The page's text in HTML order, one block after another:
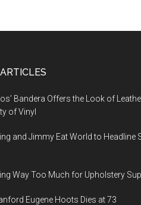
Bandera Offers the Look of
of Vinyl
and Jimmy Eat World to Headline
Way Too Much for Upholstery
Eugene Hoots Dies at 73